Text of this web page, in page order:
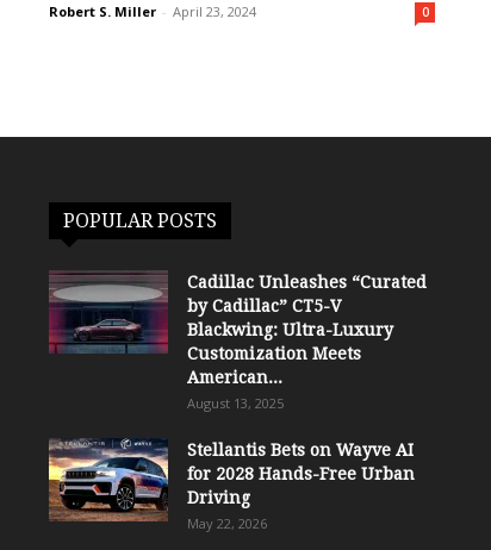
Robert S. Miller - April 23, 2024 0
POPULAR POSTS
Cadillac Unleashes “Curated
by Cadillac” CT5-V
Blackwing: Ultra-Luxury
Customization Meets
American...
August 13, 2025
Stellantis Bets on Wayve AI
for 2028 Hands-Free Urban
Driving
May 22, 2026